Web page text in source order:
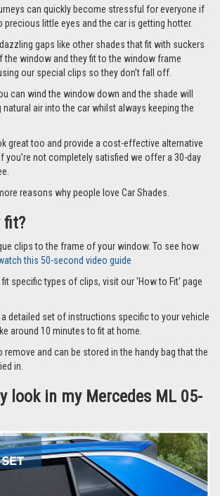
can quickly become stressful for everyone if
precious little eyes and the car is getting hotter.
gaps like other shades that fit with suckers
the window and they fit to the window frame
our special clips so they don’t fall off.
can wind the window down and the shade will
air into the car whilst always keeping the
great too and provide a cost-effective alternative
you’re not completely satisfied we offer a 30-day
reasons why people love Car Shades.
fit?
clips to the frame of your window. To see how
this 50-second video guide
specific types of clips, visit our 'How to Fit' page
detailed set of instructions specific to your vehicle
around 10 minutes to fit at home.
remove and can be stored in the handy bag that the
in.
look in my Mercedes ML 05-